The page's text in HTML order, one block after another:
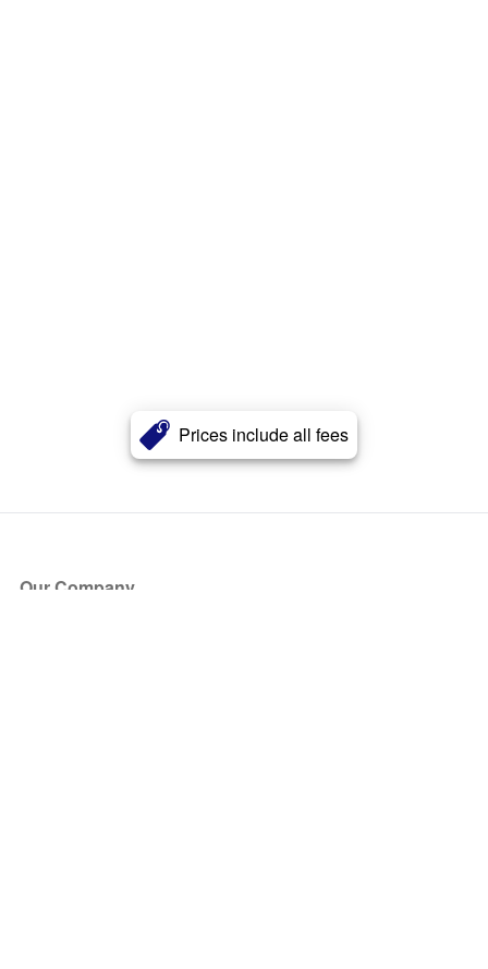
Prices include all fees
Our Company